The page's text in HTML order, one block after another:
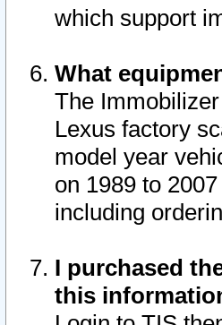
which support
What
The
Lexus factory
model year
on 1989 to
including
I purchased
this